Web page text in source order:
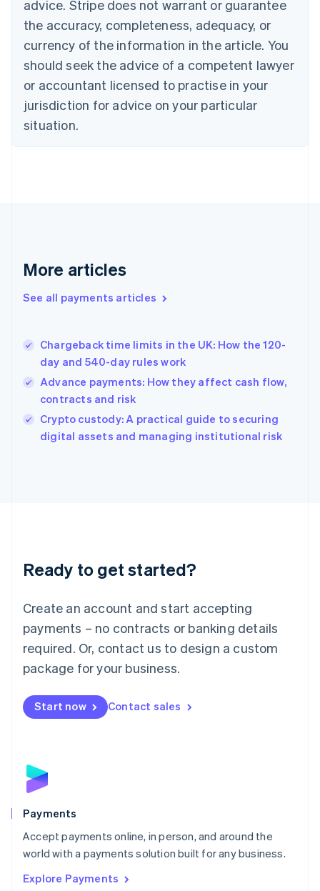
advice. Stripe does not warrant or guarantee
the accuracy, completeness, adequacy, or
currency of the information in the article. You
should seek the advice of a competent lawyer
or accountant licensed to practise in your
jurisdiction for advice on your particular
situation.
More articles
See all payments articles
Chargeback time limits in the UK: How the 120-
day and 540-day rules work
Advance payments: How they affect cash flow,
contracts and risk
Crypto custody: A practical guide to securing
digital assets and managing institutional risk
Ready to get started?
Create an account and start accepting
payments – no contracts or banking details
required. Or, contact us to design a custom
package for your business.
Start now Contact sales
Payments
Accept payments online, in person, and around the
world with a payments solution built for any business.
Explore Payments
Croatia
English Italiano
English
Czech Republic
Denmark
English
Estonia
Finland
Greece
Hong Kong SAR, China
English
India
English
Ireland
English
Italy
Italiano
Japan
Luxembourg
Français DeutschEnglish
简体中文English
English简体中文
Malta
English
Mexico
Netherlands
NederlandsEnglish
English
Poland
Portugal
PortuguêsEnglish
Romania
Singapore